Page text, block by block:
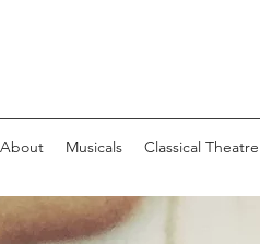
About Musicals Classical Theatre